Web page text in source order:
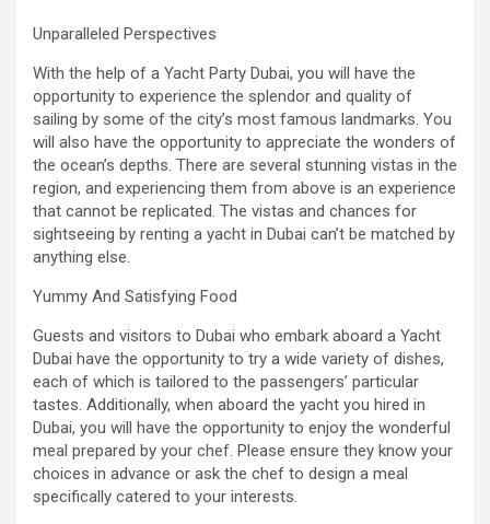
Unparalleled Perspectives
With the help of a Yacht Party Dubai, you will have the
opportunity to experience the splendor and quality of
sailing by some of the city’s most famous landmarks. You
will also have the opportunity to appreciate the wonders of
the ocean’s depths. There are several stunning vistas in the
region, and experiencing them from above is an experience
that cannot be replicated. The vistas and chances for
sightseeing by renting a yacht in Dubai can’t be matched by
anything else.
Yummy And Satisfying Food
Guests and visitors to Dubai who embark aboard a Yacht
Dubai have the opportunity to try a wide variety of dishes,
each of which is tailored to the passengers’ particular
tastes. Additionally, when aboard the yacht you hired in
Dubai, you will have the opportunity to enjoy the wonderful
meal prepared by your chef. Please ensure they know your
choices in advance or ask the chef to design a meal
specifically catered to your interests.